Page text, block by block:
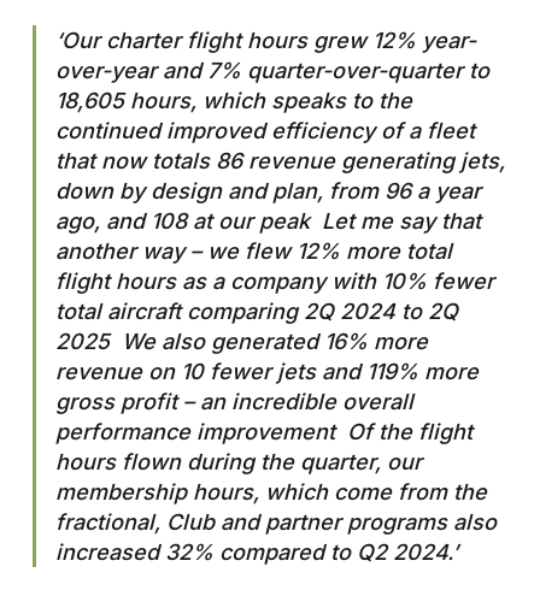
‘Our charter flight hours grew 12% year-
over-year and 7% quarter-over-quarter to
18,605 hours, which speaks to the
continued improved efficiency of a fleet
that now totals 86 revenue generating jets,
down by design and plan, from 96 a year
ago, and 108 at our peak Let me say that
another way – we flew 12% more total
flight hours as a company with 10% fewer
total aircraft comparing 2Q 2024 to 2Q
2025 We also generated 16% more
revenue on 10 fewer jets and 119% more
gross profit – an incredible overall
performance improvement Of the flight
hours flown during the quarter, our
membership hours, which come from the
fractional, Club and partner programs also
increased 32% compared to Q2 2024.’